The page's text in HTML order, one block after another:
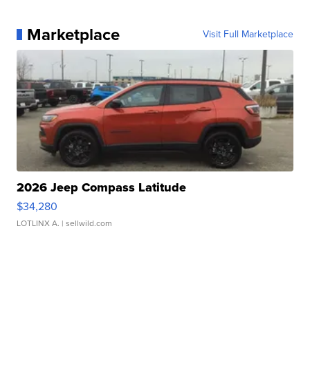
Marketplace Visit Full Marketplace
2026 Jeep Compass Latitude
$34,280
LOTLINX A. | sellwild.com